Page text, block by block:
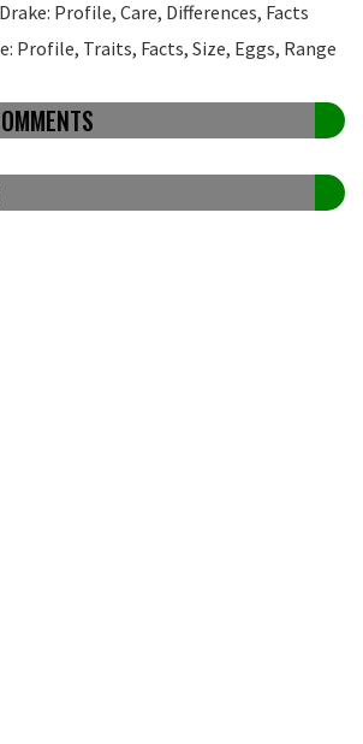
Profile, Care, Differences, Facts
Profile, Traits, Facts, Size, Eggs, Range